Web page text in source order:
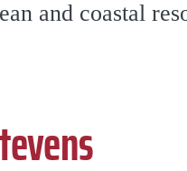
and coastal